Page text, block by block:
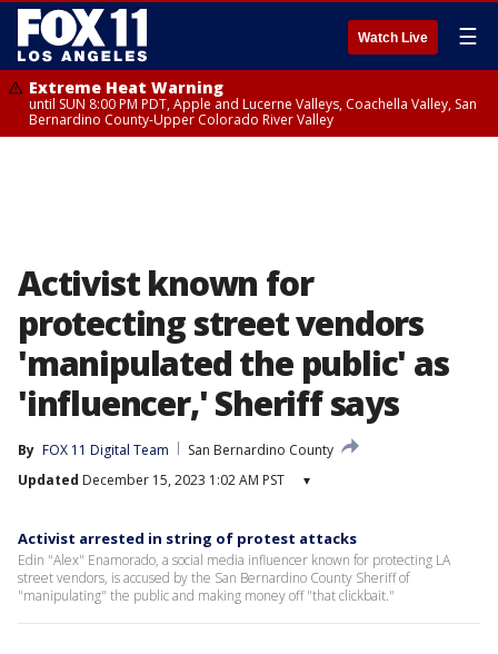
Watch Live ☰
Extreme Heat Warning
until SUN 8:00 PM PDT, Apple and Lucerne Valleys, Coachella Valley, San
Bernardino County-Upper Colorado River Valley
Activist known for
protecting street vendors
'manipulated the public' as
'influencer,' Sheriff says
By FOX 11 Digital Team
San Bernardino County
Updated December 15, 2023 1:02 AM PST ▾
Activist arrested in string of protest attacks
Edin "Alex" Enamorado, a social media influencer known for protecting LA
street vendors, is accused by the San Bernardino County Sheriff of
"manipulating" the public and making money off "that clickbait."